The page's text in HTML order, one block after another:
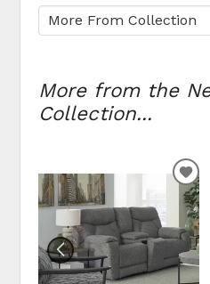
More from the
Collection...